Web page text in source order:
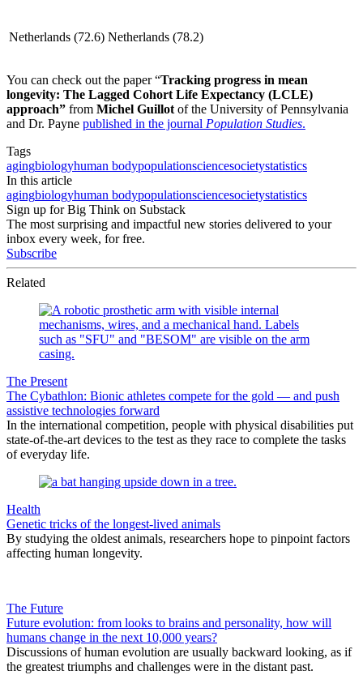
Netherlands (72.6) Netherlands (78.2)
You can check out the paper “Tracking progress in mean
longevity: The Lagged Cohort Life Expectancy (LCLE)
approach” from Michel Guillot of the University of Pennsylvania
and Dr. Payne published in the journal Population Studies.
Tags
agingbiologyhuman bodypopulationsciencesocietystatistics
In this article
agingbiologyhuman bodypopulationsciencesocietystatistics
Sign up for Big Think on Substack
The most surprising and impactful new stories delivered to your
inbox every week, for free.
Subscribe
Related
The Present
The Cybathlon: Bionic athletes compete for the gold — and push
assistive technologies forward
In the international competition, people with physical disabilities put
state-of-the-art devices to the test as they race to complete the tasks
of everyday life.
Health
Genetic tricks of the longest-lived animals
By studying the oldest animals, researchers hope to pinpoint factors
affecting human longevity.
The Future
Future evolution: from looks to brains and personality, how will
humans change in the next 10,000 years?
Discussions of human evolution are usually backward looking, as if
the greatest triumphs and challenges were in the distant past.